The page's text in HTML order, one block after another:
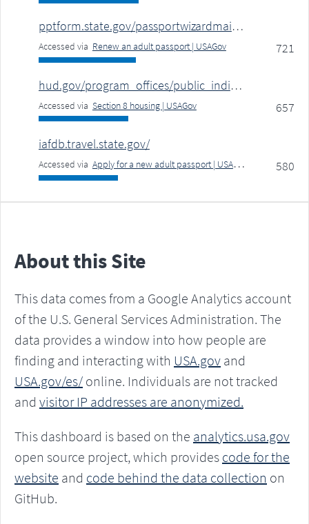
pptform.state.gov/passportwizardmain.aspx
Accessed via Renew an adult passport | USAGov 721
hud.gov/program_offices/public_indian_housing/pha/contacts
Accessed via Section 8 housing | USAGov 657
iafdb.travel.state.gov/
Accessed via Apply for a new adult passport | USAGov 580
About this Site
This data comes from a Google Analytics account
of the U.S. General Services Administration. The
data provides a window into how people are
finding and interacting with USA.gov and
USA.gov/es/ online. Individuals are not tracked
and visitor IP addresses are anonymized.
This dashboard is based on the analytics.usa.gov
open source project, which provides code for the
website and code behind the data collection on
GitHub.